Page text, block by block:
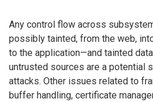
Any control flow across
possibly tainted, from the web,
to the application—and tainted
untrusted sources are a potential
attacks. Other issues related to
buffer handling, certificate